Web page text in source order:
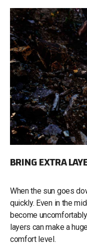
BRING EXTRA
When the sun goes
quickly. Even in the
become
layers can make a
comfort level.